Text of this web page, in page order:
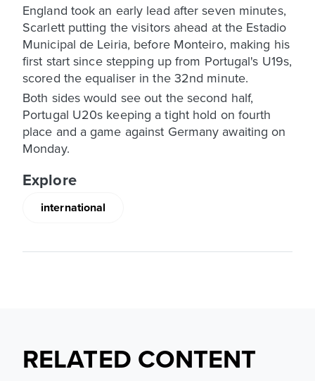
England took an early lead after seven minutes,
Scarlett putting the visitors ahead at the Estadio
Municipal de Leiria, before Monteiro, making his
first start since stepping up from Portugal's U19s,
scored the equaliser in the 32nd minute.
Both sides would see out the second half,
Portugal U20s keeping a tight hold on fourth
place and a game against Germany awaiting on
Monday.
Explore
international
RELATED CONTENT